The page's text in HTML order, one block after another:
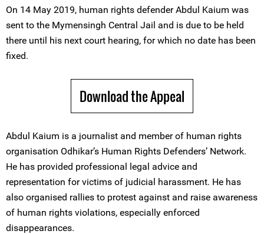
On 14 May 2019, human rights defender Abdul Kaium was
sent to the Mymensingh Central Jail and is due to be held
there until his next court hearing, for which no date has been
fixed.
Download the Appeal
Abdul Kaium is a journalist and member of human rights
organisation Odhikar’s Human Rights Defenders’ Network.
He has provided professional legal advice and
representation for victims of judicial harassment. He has
also organised rallies to protest against and raise awareness
of human rights violations, especially enforced
disappearances.